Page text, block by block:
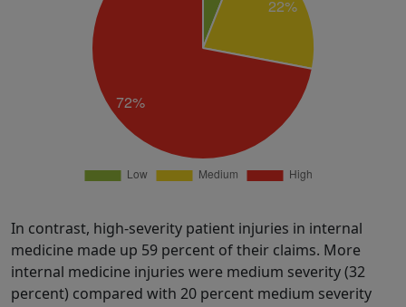
In contrast, high-severity patient injuries in internal
medicine made up 59 percent of their claims. More
internal medicine injuries were medium severity (32
percent) compared with 20 percent medium severity